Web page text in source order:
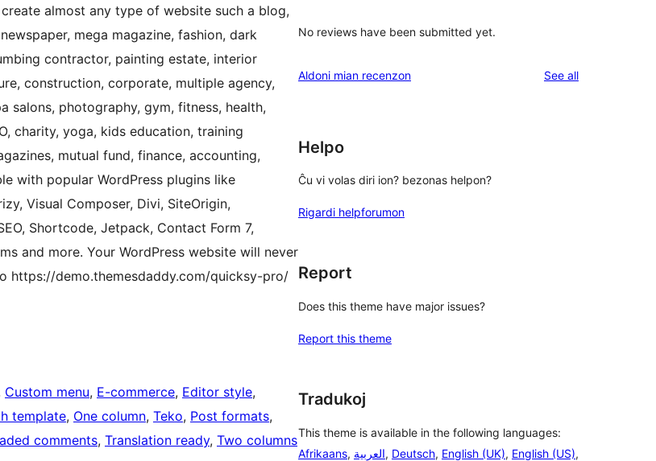
almost any type of website such a blog,
mega magazine, fashion, dark
contractor, painting estate, interior
construction, corporate, multiple agency,
salons, photography, gym, fitness, health,
charity, yoga, kids education, training
mutual fund, finance, accounting,
with popular WordPress plugins like
Visual Composer, Divi, SiteOrigin,
Shortcode, Jetpack, Contact Form 7,
and more. Your WordPress website will never
https://demo.themesdaddy.com/quicksy-pro/
Custom menu, E-commerce, Editor style
template, One column, Teko, Post formats
comments, Translation ready, Two columns
No reviews have been submitted yet.
Aldoni mian recenzon See allreviews
Helpo
Ĉu vi volas diri ion? bezonas helpon?
Rigardi helpforumon
Report
Does this theme have major issues?
Report this theme
Tradukoj
This theme is available in the following languages:
Afrikaans, العربية, Deutsch, English (UK), English (US),